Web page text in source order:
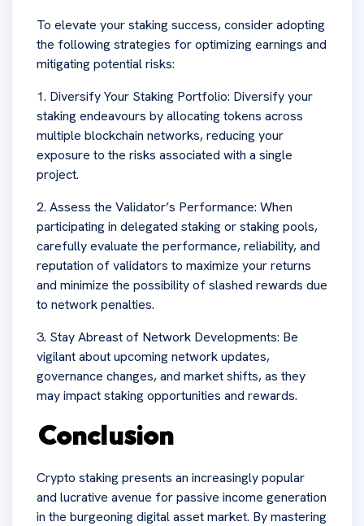
To elevate your staking success, consider adopting
the following strategies for optimizing earnings and
mitigating potential risks:
1. Diversify Your Staking Portfolio: Diversify your
staking endeavours by allocating tokens across
multiple blockchain networks, reducing your
exposure to the risks associated with a single
project.
2. Assess the Validator’s Performance: When
participating in delegated staking or staking pools,
carefully evaluate the performance, reliability, and
reputation of validators to maximize your returns
and minimize the possibility of slashed rewards due
to network penalties.
3. Stay Abreast of Network Developments: Be
vigilant about upcoming network updates,
governance changes, and market shifts, as they
may impact staking opportunities and rewards.
Conclusion
Crypto staking presents an increasingly popular
and lucrative avenue for passive income generation
in the burgeoning digital asset market. By mastering